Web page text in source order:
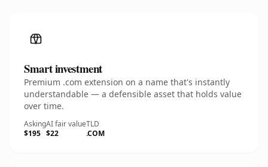
Smart investment
Premium .com extension on a name that's instantly
understandable — a defensible asset that holds value
over time.
Asking
$195
AI fair value
$22
TLD
.COM